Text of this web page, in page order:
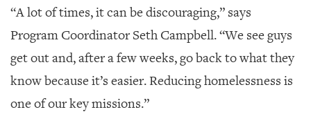
“A lot of times, it can be discouraging,” says
Program Coordinator Seth Campbell. “We see guys
get out and, after a few weeks, go back to what they
know because it’s easier. Reducing homelessness is
one of our key missions.”